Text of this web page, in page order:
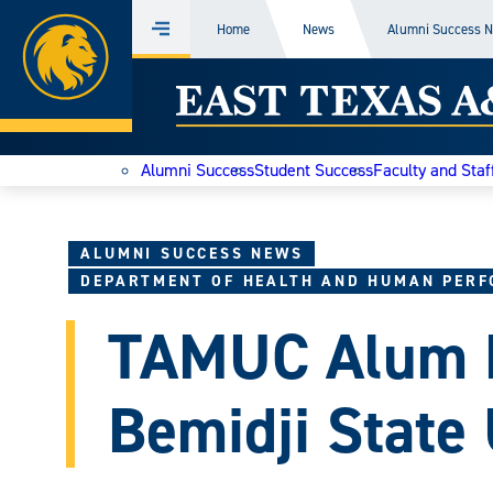
Skip
to
content
Home
Menu Home News Alumni Success
East
Texas
Today
Alumni SuccessStudent SuccessFaculty and
ALUMNI SUCCESS NEWS
DEPARTMENT OF HEALTH AND HUMAN
TAMUC Alum
Bemidji